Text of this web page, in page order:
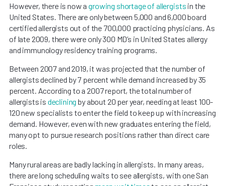
However, there is now agrowing shortage of allergists in the
United States. There are only between 5,000 and 6,000 board
certified allergists out of the 700,000 practicing physicians. As
of late 2009, there were only 300 MD’s in United States allergy
and immunology residency training programs.
Between 2007 and 2019, it was projected that the number of
allergists declined by 7 percent while demand increased by 35
percent. According to a 2007 report, the total number of
allergists is declining by about 20 per year, needing at least 100-
120 new specialists to enter the field to keep up with increasing
demand. However, even with new graduates entering the field,
many opt to pursue research positions rather than direct care
roles.
Many rural areas are badly lacking in allergists. In many areas,
there are long scheduling waits to see allergists, with one San